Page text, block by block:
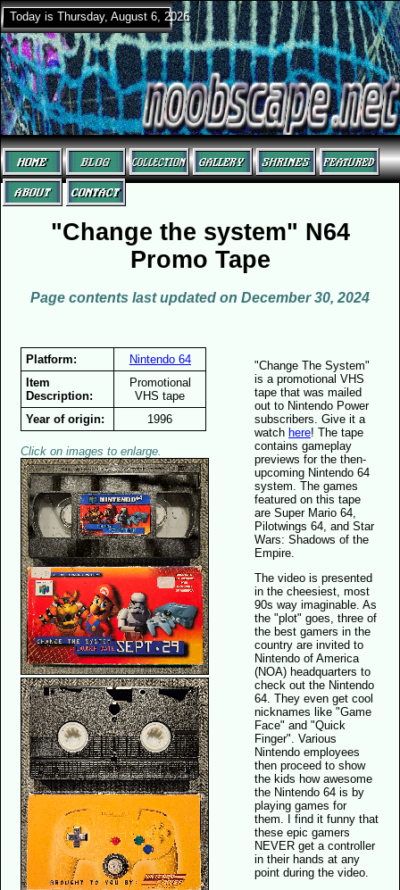
Today is Thursday, August 6, 2026
"Change the system" N64
Promo Tape
Page contents last updated on December 30, 2024
Platform:
Nintendo 64
Item
Description:
Promotional
VHS tape
Year of origin:
1996
Click on images to enlarge.
"Change The System"
is a promotional VHS
tape that was mailed
out to Nintendo Power
subscribers. Give it a
watch here! The tape
contains gameplay
previews for the then-
upcoming Nintendo 64
system. The games
featured on this tape
are Super Mario 64,
Pilotwings 64, and Star
Wars: Shadows of the
Empire.
The video is presented
in the cheesiest, most
90s way imaginable. As
the "plot" goes, three of
the best gamers in the
country are invited to
Nintendo of America
(NOA) headquarters to
check out the Nintendo
64. They even get cool
nicknames like "Game
Face" and "Quick
Finger". Various
Nintendo employees
then proceed to show
the kids how awesome
the Nintendo 64 is by
playing games for
them. I find it funny that
these epic gamers
NEVER get a controller
in their hands at any
point during the video.